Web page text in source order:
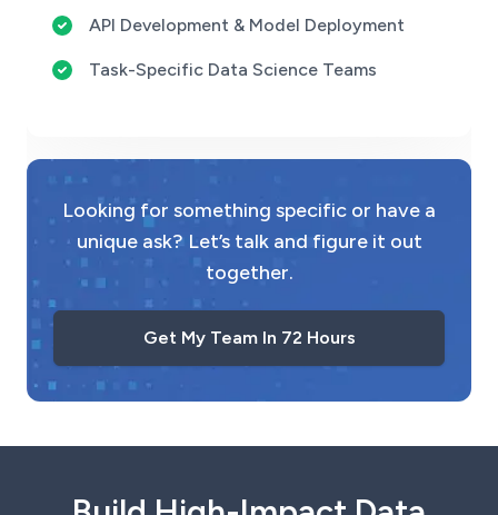
API Development & Model Deployment
Task-Specific Data Science Teams
Looking for something specific or have a
unique ask? Let’s talk and figure it out
together.
Get My Team In 72 Hours